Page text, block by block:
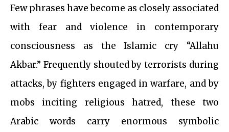
Few phrases have become as closely associated
with fear and violence in contemporary
consciousness as the Islamic cry “Allahu
Akbar.” Frequently shouted by terrorists during
attacks, by fighters engaged in warfare, and by
mobs inciting religious hatred, these two
Arabic words carry enormous symbolic